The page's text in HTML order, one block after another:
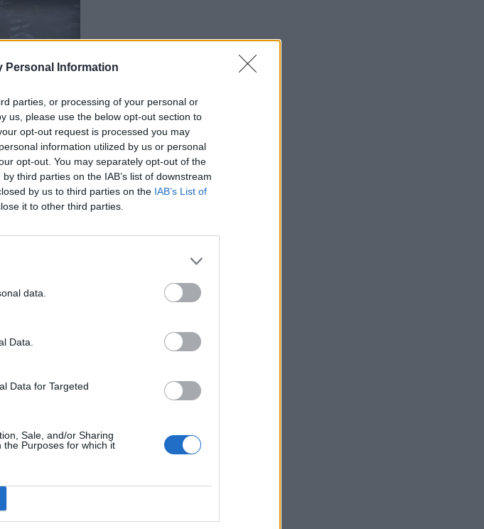
Personal Information
parties, or processing of your personal or
us, please use the below opt-out section to
opt-out request is processed you may
information utilized by us or personal
opt-out. You may separately opt-out of the
third parties on the IAB’s list of downstream
by us to third parties on the IAB’s List of
it to other third parties.
data.
Data.
Data for Targeted
Sale, and/or Sharing
Purposes for which it
×